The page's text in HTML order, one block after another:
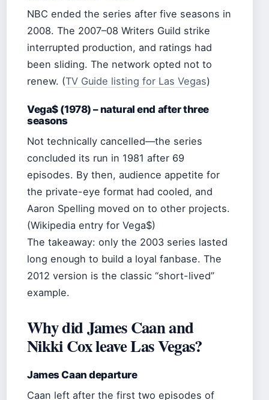
NBC ended the series after five seasons in
2008. The 2007–08 Writers Guild strike
interrupted production, and ratings had
been sliding. The network opted not to
renew. (TV Guide listing for Las Vegas)
Vega$ (1978) – natural end after three
seasons
Not technically cancelled—the series
concluded its run in 1981 after 69
episodes. By then, audience appetite for
the private-eye format had cooled, and
Aaron Spelling moved on to other projects.
(Wikipedia entry for Vega$)
The takeaway: only the 2003 series lasted
long enough to build a loyal fanbase. The
2012 version is the classic “short-lived”
example.
Why did James Caan and
Nikki Cox leave Las Vegas?
James Caan departure
Caan left after the first two episodes of